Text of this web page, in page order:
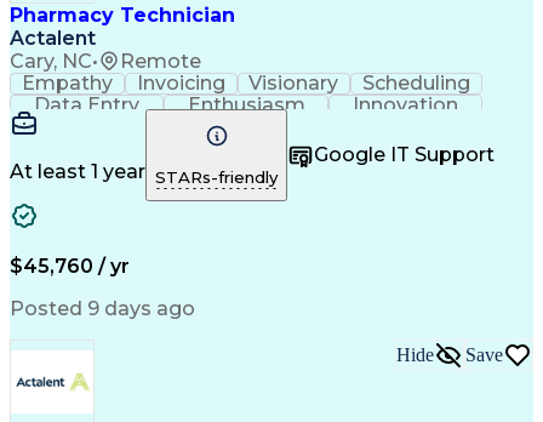
Pharmacy Technician
Actalent
Cary, NC• Remote
Empathy Invoicing Visionary
Scheduling
Data Entry
Enthusiasm
Innovation
Communication
Inbound Calls
Detail Oriented Professionalism
Customer Service
Customer Support
Business Metrics
Customer Inquiries
Pharmacy Operations
Workflow Management
Information Systems
Medical Prescription
Call Center Experience
Management Information Systems
At least 1 year STARs-friendly
Google IT Support
$45,760 / yr
Posted 9 days ago
Hide Save